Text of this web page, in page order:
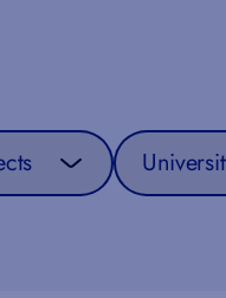
Select a